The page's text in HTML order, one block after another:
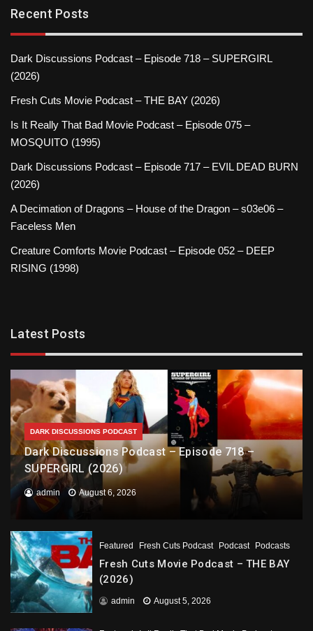
Recent Posts
Dark Discussions Podcast – Episode 718 – SUPERGIRL
(2026)
Fresh Cuts Movie Podcast – THE BAY (2026)
Is It Really That Bad Movie Podcast – Episode 075 –
MOSQUITO (1995)
Dark Discussions Podcast – Episode 717 – EVIL DEAD BURN
(2026)
A Decimation of Dragons – House of the Dragon – s03e06 –
Faceless Men
Creature Comforts Movie Podcast – Episode 052 – DEEP
RISING (1998)
Latest Posts
DARK DISCUSSIONS PODCAST
Dark Discussions Podcast – Episode 718 –
SUPERGIRL (2026)
admin August 6, 2026
Featured Fresh Cuts Podcast Podcast Podcasts
Fresh Cuts Movie Podcast – THE BAY
(2026)
admin August 5, 2026